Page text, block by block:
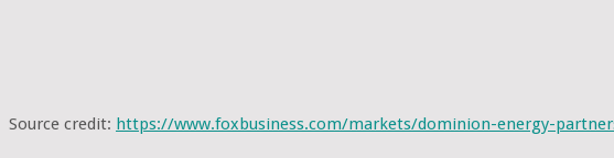
Source credit: https://www.foxbusiness.com/markets/dominion-energy-